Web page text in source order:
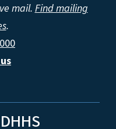
mail. Find mailing
.